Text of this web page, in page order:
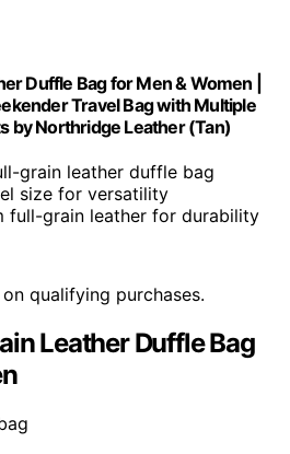
Duffle Bag for Men & Women |
Travel Bag with Multiple
by Northridge Leather (Tan)
grain leather duffle bag
size for versatility
full-grain leather for durability
qualifying purchases.
Leather Duffle Bag